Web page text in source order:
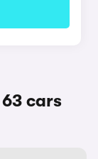
cars